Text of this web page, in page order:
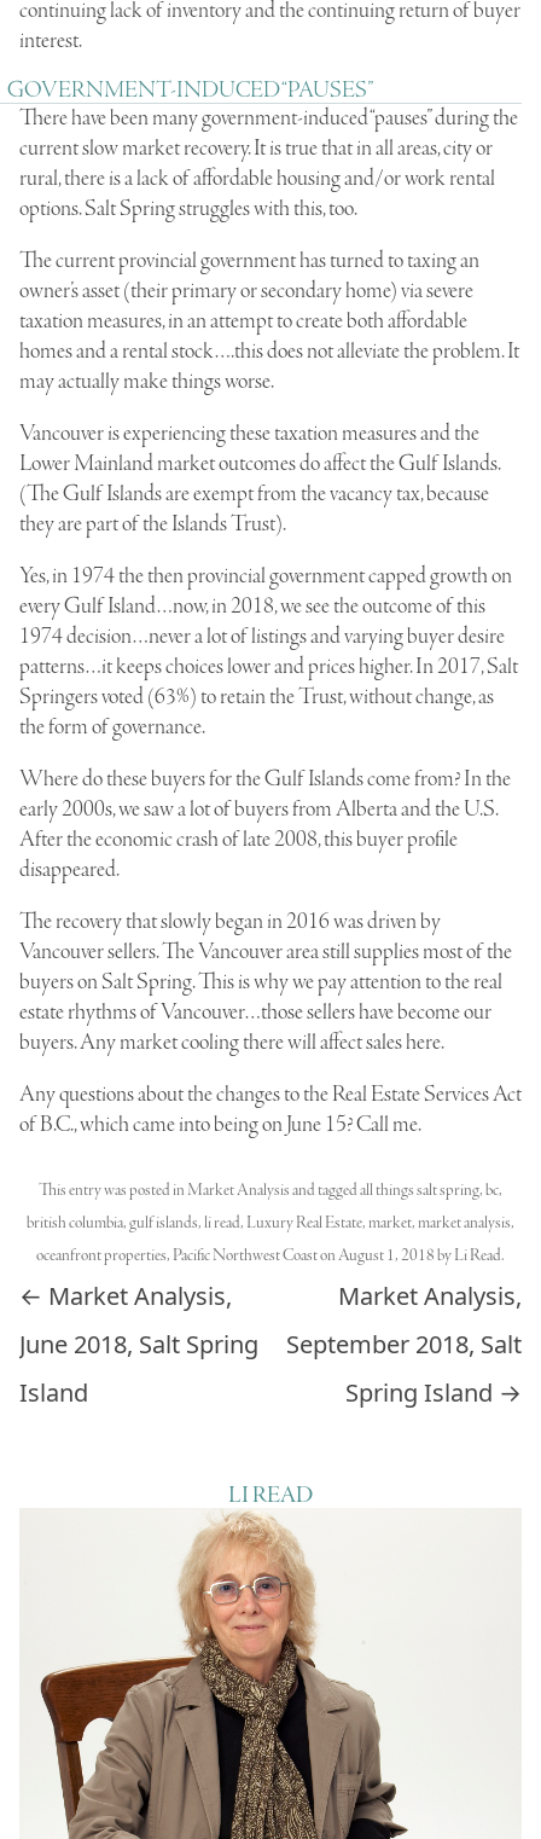
continuing lack of inventory and the continuing return of buyer
interest.
GOVERNMENT-INDUCED “PAUSES”
There have been many government-induced “pauses” during the
current slow market recovery. It is true that in all areas, city or
rural, there is a lack of affordable housing and/or work rental
options. Salt Spring struggles with this, too.
The current provincial government has turned to taxing an
owner’s asset (their primary or secondary home) via severe
taxation measures, in an attempt to create both affordable
homes and a rental stock….this does not alleviate the problem. It
may actually make things worse.
Vancouver is experiencing these taxation measures and the
Lower Mainland market outcomes do affect the Gulf Islands.
(The Gulf Islands are exempt from the vacancy tax, because
they are part of the Islands Trust).
Yes, in 1974 the then provincial government capped growth on
every Gulf Island…now, in 2018, we see the outcome of this
1974 decision…never a lot of listings and varying buyer desire
patterns…it keeps choices lower and prices higher. In 2017, Salt
Springers voted (63%) to retain the Trust, without change, as
the form of governance.
Where do these buyers for the Gulf Islands come from? In the
early 2000s, we saw a lot of buyers from Alberta and the U.S.
After the economic crash of late 2008, this buyer profile
disappeared.
The recovery that slowly began in 2016 was driven by
Vancouver sellers. The Vancouver area still supplies most of the
buyers on Salt Spring. This is why we pay attention to the real
estate rhythms of Vancouver…those sellers have become our
buyers. Any market cooling there will affect sales here.
Any questions about the changes to the Real Estate Services Act
of B.C., which came into being on June 15? Call me.
This entry was posted in Market Analysisand taggedall things salt spring,bc,
british columbia,gulf islands,li read, Luxury Real Estate, market, market analysis,
oceanfront properties, Pacific Northwest CoastonAugust 1, 2018byLi Read.
Post navigation
← Market Analysis,
June 2018, Salt Spring
Island
Market Analysis,
September 2018, Salt
Spring Island →
LI READ